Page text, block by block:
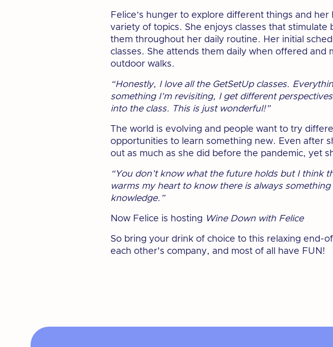
Felice’s hunger to explore different things and
variety of topics. She enjoys classes that
them throughout her daily routine. Her initial
classes. She attends them daily when offered and
outdoor walks.
“Honestly, I love all the GetSetUp classes.
something I’m revisiting, I get different
into the class. This is just wonderful!”
The world is evolving and people want to try
opportunities to learn something new. Even after
out as much as she did before the pandemic, yet
“You don’t know what the future holds but I think
warms my heart to know there is always
knowledge.”
Now Felice is hosting Wine Down with Felice
So bring your drink of choice to this relaxing end-
each other's company, and most of all have FUN!